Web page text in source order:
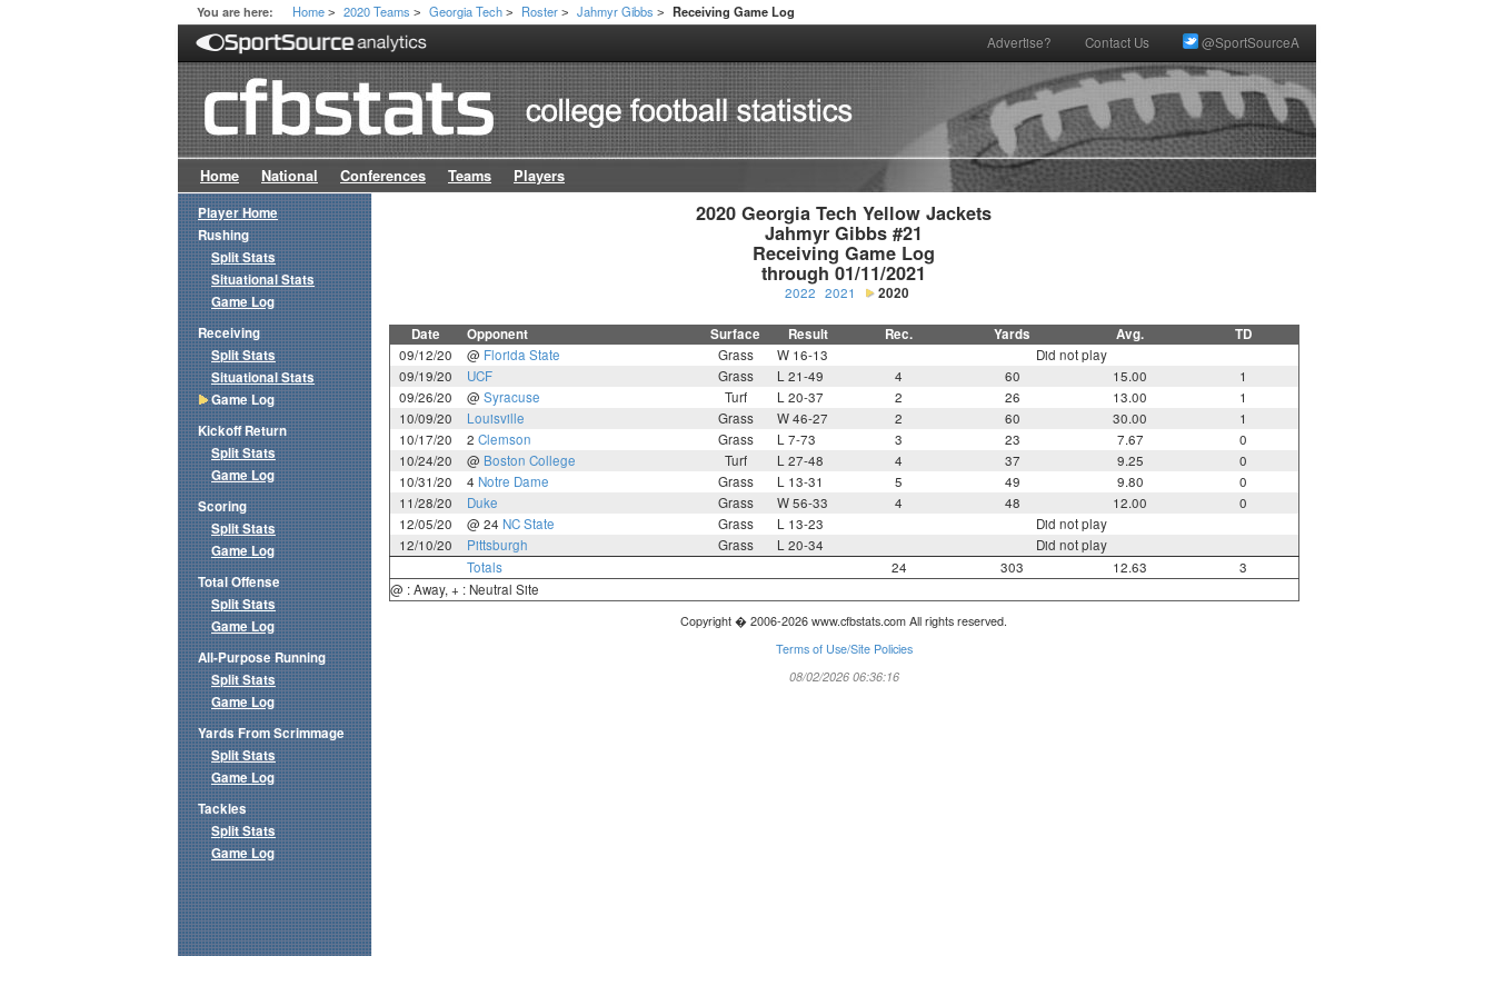
You are here: Home > 2020 Teams > Georgia Tech > Roster > Jahmyr Gibbs > Receiving Game Log
Advertise? Contact Us @SportSourceA
Home National Conferences Teams Players
2020 Georgia Tech Yellow Jackets
Jahmyr Gibbs #21
Receiving Game Log
through 01/11/2021
2022 2021 2020
Date Opponent Surface Result Rec. Yards Avg. TD
09/12/20 @ Florida State Grass W 16-13
Did not play
09/19/20
UCF Grass L 21-49 4 60 15.00
1
09/26/20
@ Syracuse Turf L 20-37 2 26 13.00
1
10/09/20
Louisville Grass W 46-27 2 60 30.00
1
10/17/20
2 Clemson Grass L 7-73 3 23 7.67
0
10/24/20
@ Boston College Turf L 27-48 4 37 9.25
0
10/31/20
4 Notre Dame Grass L 13-31 5 49 9.80
0
11/28/20
Duke Grass W 56-33 4 48 12.00
0
12/05/20
@ 24 NC State Grass L 13-23
Did not play
12/10/20
Pittsburgh Grass L 20-34
Did not play
Totals
24 303 12.63
3
@ : Away, + : Neutral Site
Copyright � 2006-2026 www.cfbstats.com All rights reserved.
Terms of Use/Site Policies
08/02/2026 06:36:16
Player Home
Rushing
Split Stats
Situational Stats
Game Log
Receiving
Split Stats
Situational Stats
Game Log
Kickoff Return
Split Stats
Game Log
Scoring
Split Stats
Game Log
Total Offense
Split Stats
Game Log
All-Purpose Running
Split Stats
Game Log
Yards From Scrimmage
Split Stats
Game Log
Tackles
Split Stats
Game Log